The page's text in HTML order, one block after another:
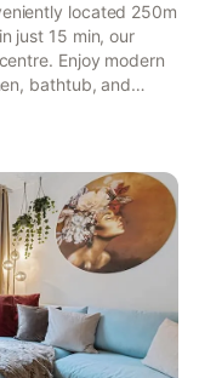
located 250m
just 15 min, our
Enjoy modern
bathtub, and
seeking a tranquil
with jacuzzi
King be...